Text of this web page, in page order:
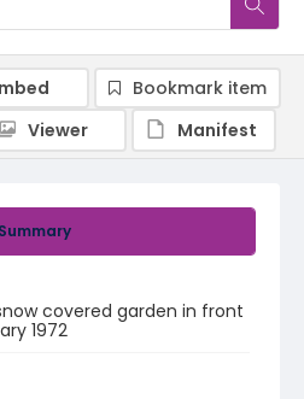
Summary
covered garden in front
1972
Bookmark item
Viewer
Manifest